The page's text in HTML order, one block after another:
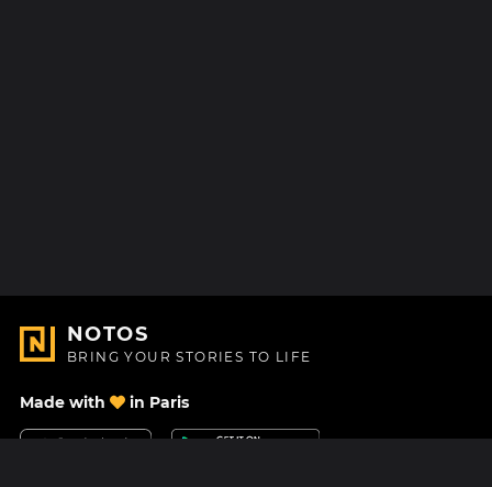
NOTOS
BRING YOUR STORIES TO LIFE
Made with in Paris